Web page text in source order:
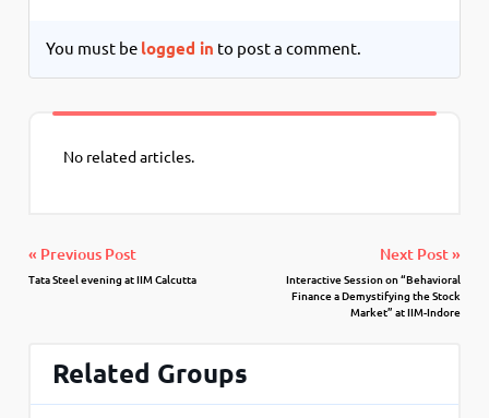
You must be logged in to post a comment.
No related articles.
« Previous Post
Tata Steel evening at IIM Calcutta
Next Post »
Interactive Session on “Behavioral
Finance a Demystifying the Stock
Market” at IIM-Indore
Related Groups